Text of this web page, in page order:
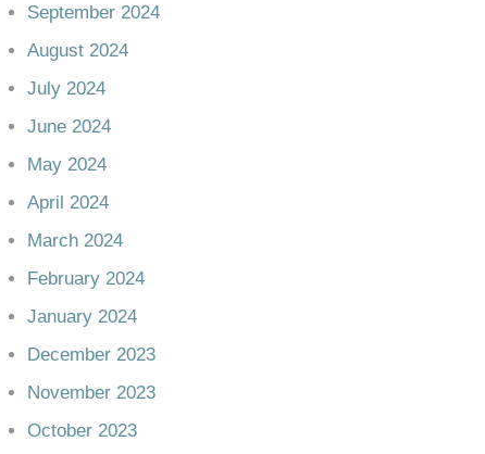
September 2024
August 2024
July 2024
June 2024
May 2024
April 2024
March 2024
February 2024
January 2024
December 2023
November 2023
October 2023